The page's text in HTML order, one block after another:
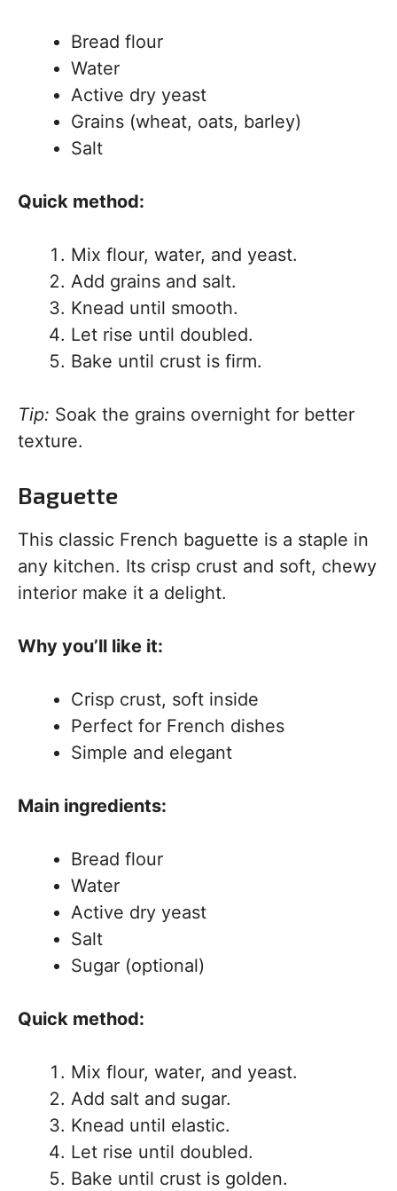
Bread flour
Water
Active dry yeast
Grains (wheat, oats, barley)
Salt
Quick method:
Mix flour, water, and yeast.
Add grains and salt.
Knead until smooth.
Let rise until doubled.
Bake until crust is firm.
Tip: Soak the grains overnight for better
texture.
Baguette
This classic French baguette is a staple in
any kitchen. Its crisp crust and soft, chewy
interior make it a delight.
Why you’ll like it:
Crisp crust, soft inside
Perfect for French dishes
Simple and elegant
Main ingredients:
Bread flour
Water
Active dry yeast
Salt
Sugar (optional)
Quick method:
Mix flour, water, and yeast.
Add salt and sugar.
Knead until elastic.
Let rise until doubled.
Bake until crust is golden.